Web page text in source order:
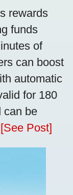
rewards
funds
of
can boost
automatic
for 180
can be
[See Post]